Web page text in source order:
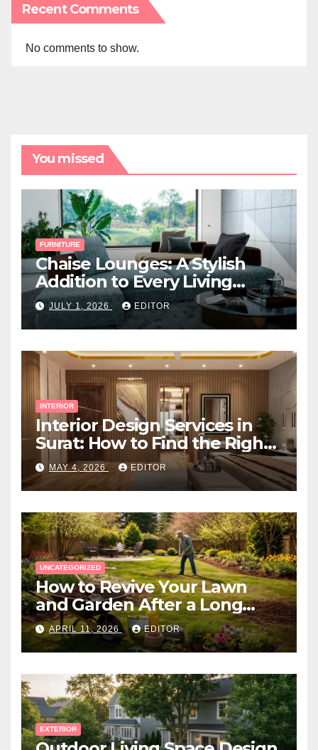
Recent Comments
No comments to show.
You missed
FURNITURE
Chaise Lounges: A Stylish
Addition to Every Living
Space
JULY 1, 2026 EDITOR
INTERIOR
Interior Design Services in
Surat: How to Find the Right
Expert Near You
MAY 4, 2026 EDITOR
UNCATEGORIZED
How to Revive Your Lawn
and Garden After a Long
Canadian Winter
APRIL 11, 2026 EDITOR
EXTERIOR